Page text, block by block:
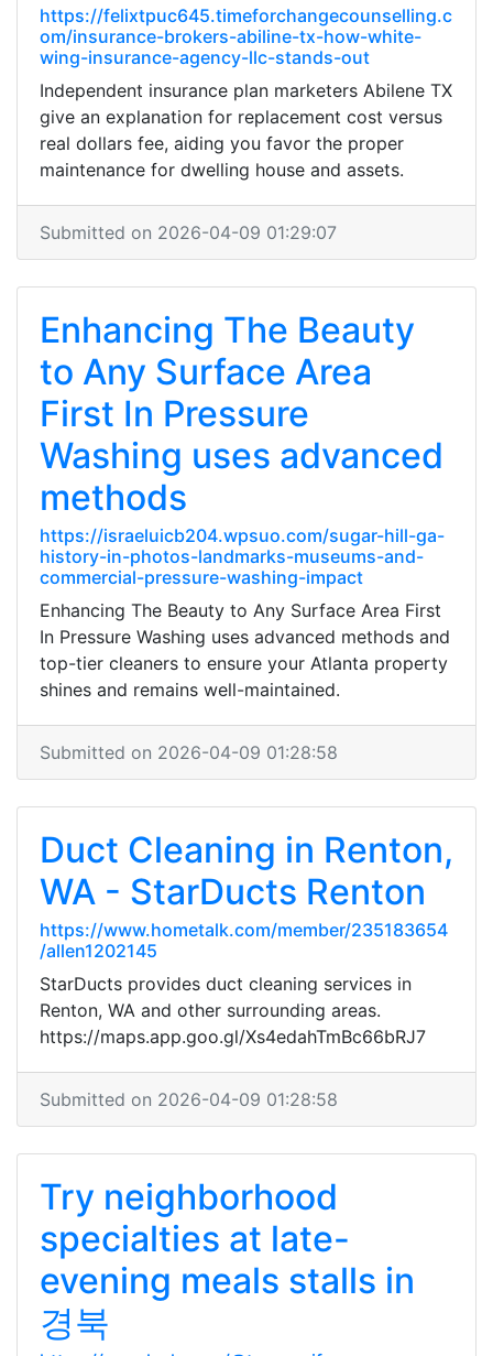
https://felixtpuc645.timeforchangecounselling.c
om/insurance-brokers-abiline-tx-how-white-
wing-insurance-agency-llc-stands-out
Independent insurance plan marketers Abilene TX
give an explanation for replacement cost versus
real dollars fee, aiding you favor the proper
maintenance for dwelling house and assets.
Submitted on 2026-04-09 01:29:07
Enhancing The Beauty
to Any Surface Area
First In Pressure
Washing uses advanced
methods
https://israeluicb204.wpsuo.com/sugar-hill-ga-
history-in-photos-landmarks-museums-and-
commercial-pressure-washing-impact
Enhancing The Beauty to Any Surface Area First
In Pressure Washing uses advanced methods and
top-tier cleaners to ensure your Atlanta property
shines and remains well-maintained.
Submitted on 2026-04-09 01:28:58
Duct Cleaning in Renton,
WA - StarDucts Renton
https://www.hometalk.com/member/235183654
/allen1202145
StarDucts provides duct cleaning services in
Renton, WA and other surrounding areas.
https://maps.app.goo.gl/Xs4edahTmBc66bRJ7
Submitted on 2026-04-09 01:28:58
Try neighborhood
specialties at late-
evening meals stalls in
경북